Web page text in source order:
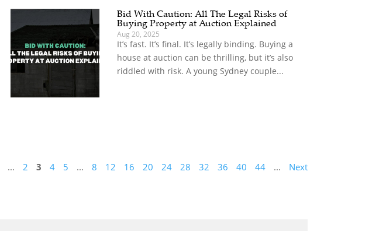
Bid With Caution: All The Legal Risks of
Buying Property at Auction Explained
Aug 20, 2025
It’s fast. It’s final. It’s legally binding. Buying a
house at auction can be thrilling, but it’s also
riddled with risk. A young Sydney couple...
... 2 3 4 5 ... 8 12 16 20 24 28 32 36 40 44 ...
Next